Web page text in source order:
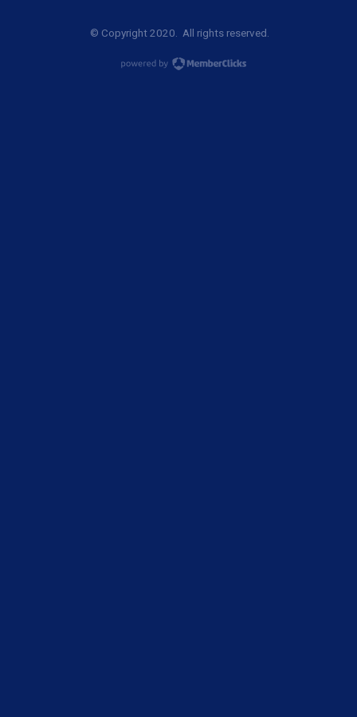
© Copyright 2020. All rights reserved.